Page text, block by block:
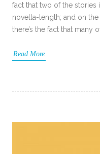
fact that two of the
novella-length; and on
there’s the fact that many
Read More